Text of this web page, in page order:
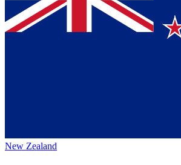
New Zealand